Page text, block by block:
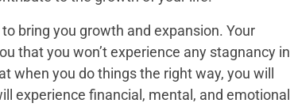
bring you growth and expansion. Your
that you won’t experience any stagnancy in
when you do things the right way, you will
experience financial, mental, and emotional